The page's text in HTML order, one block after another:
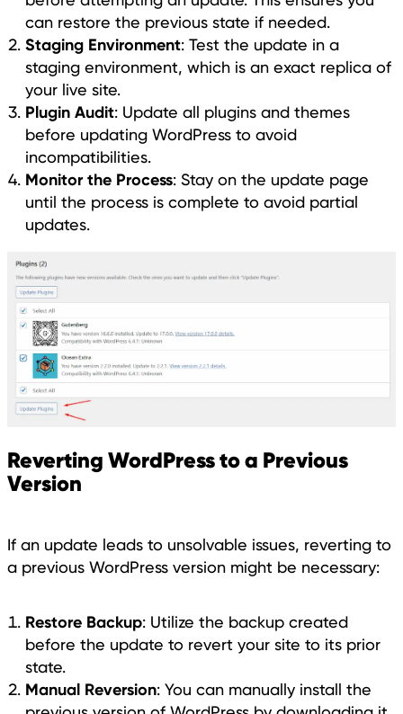
can restore the previous state if needed.
Staging Environment: Test the update in a
staging environment, which is an exact replica of
your live site.
Plugin Audit: Update all plugins and themes
before updating WordPress to avoid
incompatibilities.
Monitor the Process: Stay on the update page
until the process is complete to avoid partial
updates.
Reverting WordPress to a Previous
Version
If an update leads to unsolvable issues, reverting to
a previous WordPress version might be necessary:
Restore Backup: Utilize the backup created
before the update to revert your site to its prior
state.
Manual Reversion: You can manually install the